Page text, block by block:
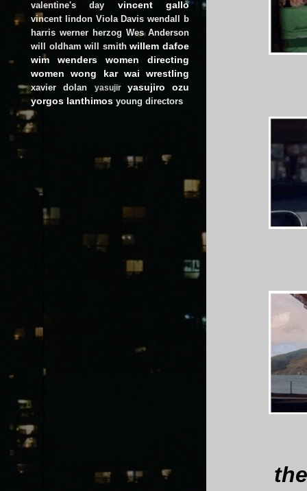
valentine's day vincent gallo
vincent lindon Viola Davis wendall b
harris werner herzog Wes Anderson
will oldham will smith willem dafoe
wim wenders
women directing
women
wong kar wai wrestling
xavier dolan yasujir
yasujiro ozu
yorgos lanthimos young directors